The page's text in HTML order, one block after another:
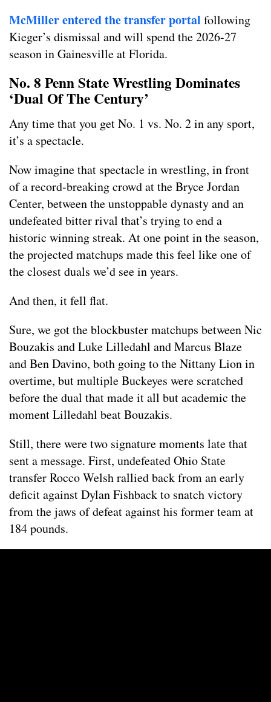
McMiller entered the transfer portal following
Kieger’s dismissal and will spend the 2026-27
season in Gainesville at Florida.
No. 8 Penn State Wrestling Dominates
‘Dual Of The Century’
Any time that you get No. 1 vs. No. 2 in any sport,
it’s a spectacle.
Now imagine that spectacle in wrestling, in front
of a record-breaking crowd at the Bryce Jordan
Center, between the unstoppable dynasty and an
undefeated bitter rival that’s trying to end a
historic winning streak. At one point in the season,
the projected matchups made this feel like one of
the closest duals we’d see in years.
And then, it fell flat.
Sure, we got the blockbuster matchups between Nic
Bouzakis and Luke Lilledahl and Marcus Blaze
and Ben Davino, both going to the Nittany Lion in
overtime, but multiple Buckeyes were scratched
before the dual that made it all but academic the
moment Lilledahl beat Bouzakis.
Still, there were two signature moments late that
sent a message. First, undefeated Ohio State
transfer Rocco Welsh rallied back from an early
deficit against Dylan Fishback to snatch victory
from the jaws of defeat against his former team at
184 pounds.